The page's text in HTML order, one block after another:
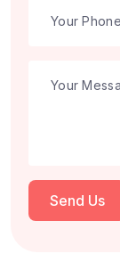
Send Us